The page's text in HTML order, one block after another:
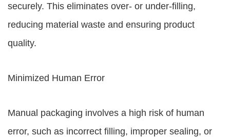
securely. This eliminates over- or under-filling,
reducing material waste and ensuring product
quality.
Minimized Human Error
Manual packaging involves a high risk of human
error, such as incorrect filling, improper sealing, or